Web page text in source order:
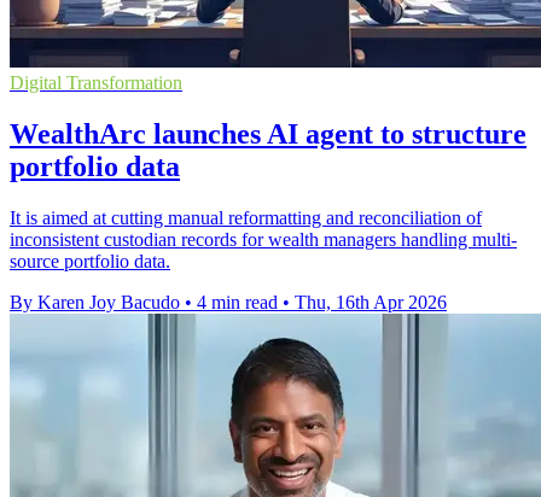
Digital Transformation
WealthArc launches AI agent to structure
portfolio data
It is aimed at cutting manual reformatting and reconciliation of
inconsistent custodian records for wealth managers handling multi-
source portfolio data.
By Karen Joy Bacudo • 4 min read • Thu, 16th Apr 2026